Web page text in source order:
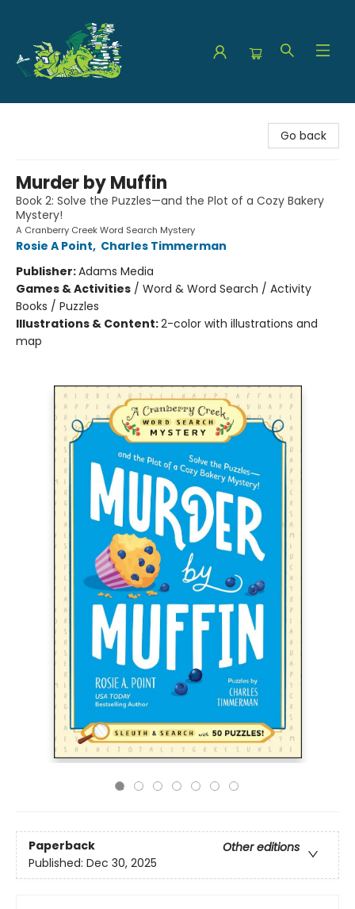
Go back
Murder by Muffin
Book 2: Solve the Puzzles—and the Plot of a Cozy Bakery
Mystery!
A Cranberry Creek Word Search Mystery
Rosie A Point, Charles Timmerman
Publisher:Adams Media
Games & Activities / Word & Word Search / Activity
Books / Puzzles
Illustrations & Content:2-color with illustrations and
map
Paperback
Other editions
Published: Dec 30, 2025